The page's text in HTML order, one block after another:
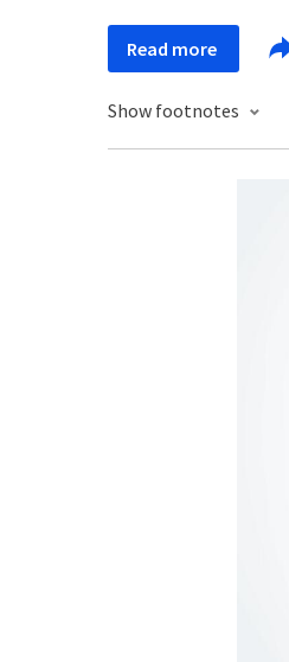
Read more
Show footnotes